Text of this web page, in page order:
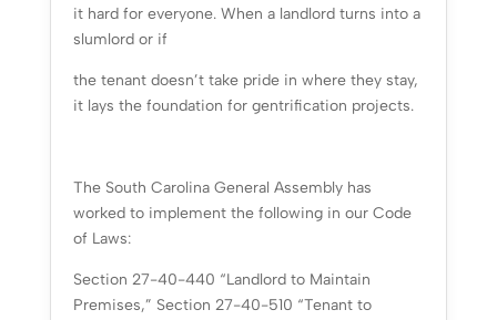
it hard for everyone. When a landlord turns into a
slumlord or if
the tenant doesn’t take pride in where they stay,
it lays the foundation for gentrification projects.
The South Carolina General Assembly has
worked to implement the following in our Code
of Laws:
Section 27-40-440 “Landlord to Maintain
Premises,” Section 27-40-510 “Tenant to